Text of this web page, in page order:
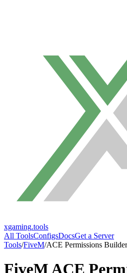
xgaming.tools
All ToolsConfigsDocsGet a Server
Tools/FiveM/ACE Permissions Builder
FiveMACE